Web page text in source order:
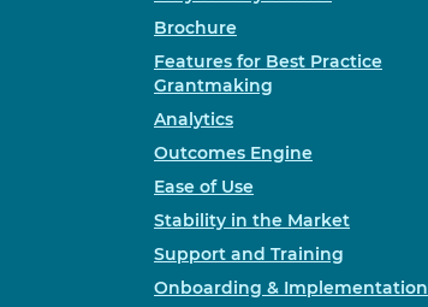
Brochure
Features for Best Practice
Grantmaking
Analytics
Outcomes Engine
Ease of Use
Stability in the Market
Support and Training
Onboarding & Implementation